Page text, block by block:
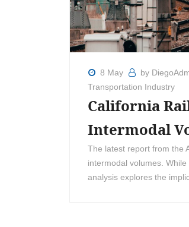
8 May by
Transportation Industry
California
Intermodal
The latest report from the
intermodal volumes.
analysis explores the